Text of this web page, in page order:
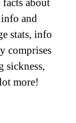
about
and
stats, info
comprises
sickness,
more!